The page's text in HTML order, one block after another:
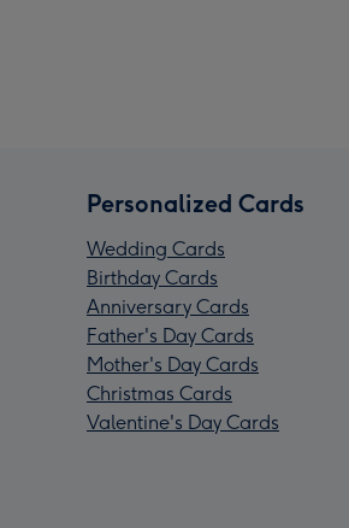
Personalized Cards
Wedding Cards
Birthday Cards
Anniversary Cards
Father's Day Cards
Mother's Day Cards
Christmas Cards
Valentine's Day Cards